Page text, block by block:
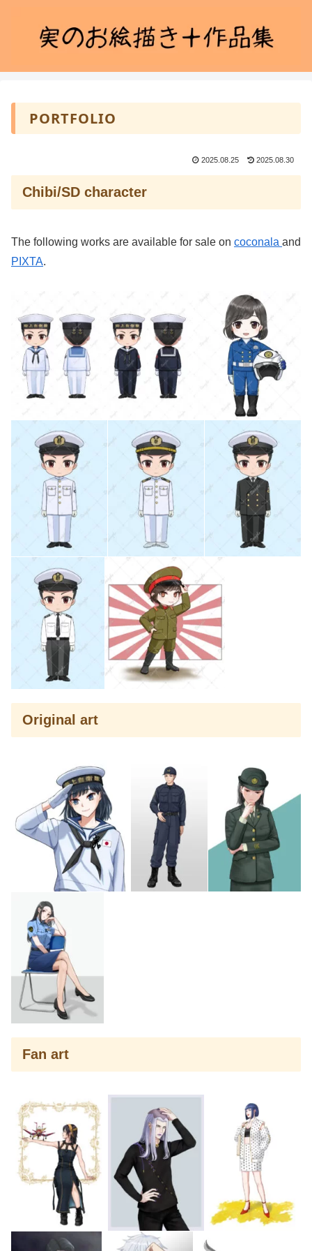
PORTFOLIO
2025.08.25 2025.08.30
Chibi/SD character
The following works are available for sale on coconala and
PIXTA.
Original art
Fan art